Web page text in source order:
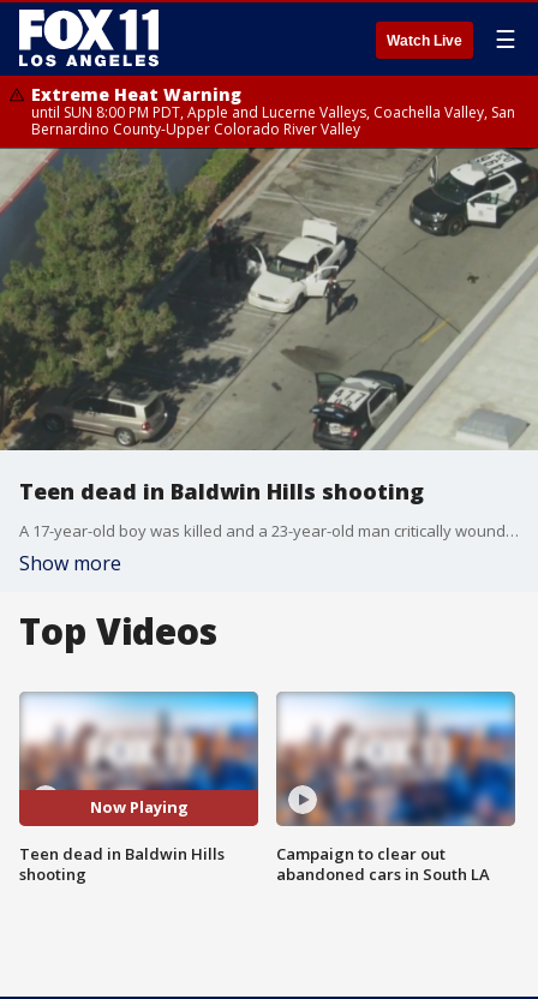
Watch Live ☰
Extreme Heat Warning
until SUN 8:00 PM PDT, Apple and Lucerne Valleys, Coachella Valley, San
Bernardino County-Upper Colorado River Valley
Teen dead in Baldwin Hills shooting
A 17-year-old boy was killed and a 23-year-old man critically wounded Saturday in a possibly gang-related shooting behind a Target store in the Baldwin Hills area of Los Angeles.
Show more
Top Videos
Now Playing
Teen dead in Baldwin Hills
shooting
Campaign to clear out
abandoned cars in South LA